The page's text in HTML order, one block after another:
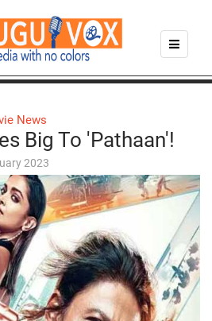
News
Big To 'Pathaan'!
2023